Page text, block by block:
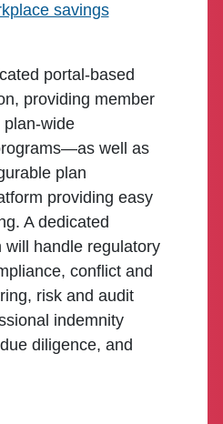
savings
portal-based
providing member
plan-wide
well as
plan
providing easy
A dedicated
will handle regulatory
conflict and
risk and audit
indemnity
diligence, and